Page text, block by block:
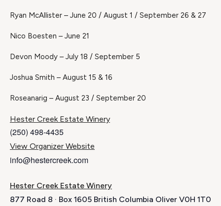
Ryan McAllister – June 20 / August 1 / September 26 & 27
Nico Boesten – June 21
Devon Moody – July 18 / September 5
Joshua Smith – August 15 & 16
Roseanarig – August 23 / September 20
Hester Creek Estate Winery
(250) 498-4435
View Organizer Website
info@hestercreek.com
Hester Creek Estate Winery
877 Road 8 · Box 1605 British Columbia Oliver V0H 1T0